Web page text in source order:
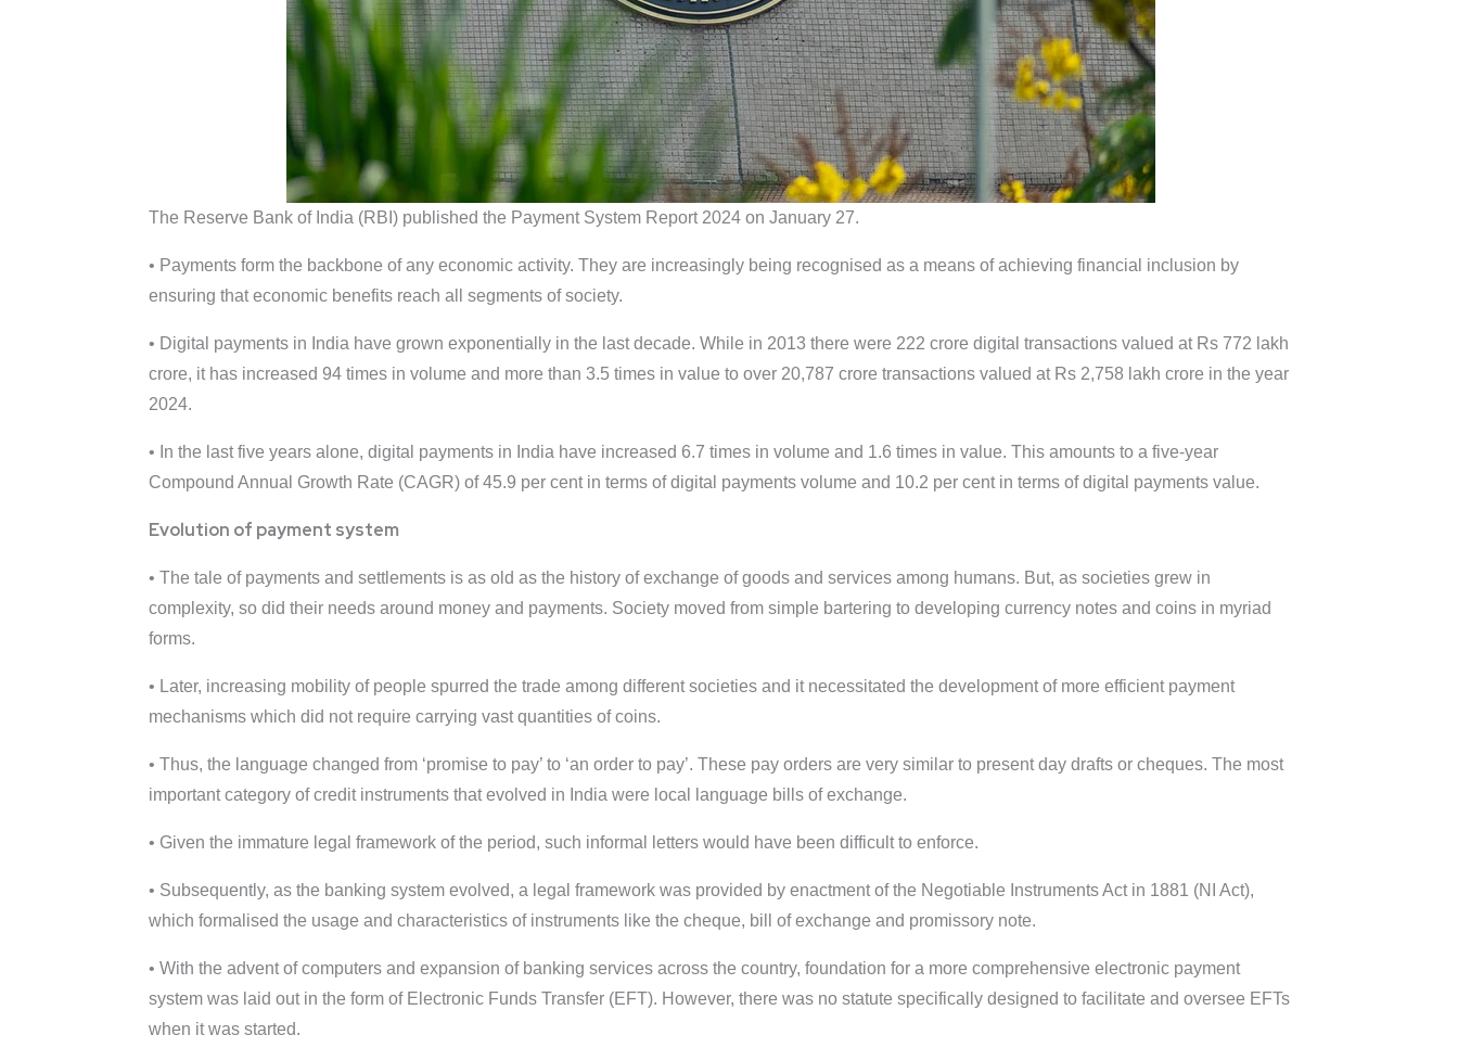
The Reserve Bank of India (RBI) published the Payment System Report 2024 on January 27.
• Payments form the backbone of any economic activity. They are increasingly being recognised as a means of achieving financial inclusion by
ensuring that economic benefits reach all segments of society.
• Digital payments in India have grown exponentially in the last decade. While in 2013 there were 222 crore digital transactions valued at Rs 772 lakh
crore, it has increased 94 times in volume and more than 3.5 times in value to over 20,787 crore transactions valued at Rs 2,758 lakh crore in the year
2024.
• In the last five years alone, digital payments in India have increased 6.7 times in volume and 1.6 times in value. This amounts to a five-year
Compound Annual Growth Rate (CAGR) of 45.9 per cent in terms of digital payments volume and 10.2 per cent in terms of digital payments value.
Evolution of payment system
• The tale of payments and settlements is as old as the history of exchange of goods and services among humans. But, as societies grew in
complexity, so did their needs around money and payments. Society moved from simple bartering to developing currency notes and coins in myriad
forms.
• Later, increasing mobility of people spurred the trade among different societies and it necessitated the development of more efficient payment
mechanisms which did not require carrying vast quantities of coins.
• Thus, the language changed from ‘promise to pay’ to ‘an order to pay’. These pay orders are very similar to present day drafts or cheques. The most
important category of credit instruments that evolved in India were local language bills of exchange.
• Given the immature legal framework of the period, such informal letters would have been difficult to enforce.
• Subsequently, as the banking system evolved, a legal framework was provided by enactment of the Negotiable Instruments Act in 1881 (NI Act),
which formalised the usage and characteristics of instruments like the cheque, bill of exchange and promissory note.
• With the advent of computers and expansion of banking services across the country, foundation for a more comprehensive electronic payment
system was laid out in the form of Electronic Funds Transfer (EFT). However, there was no statute specifically designed to facilitate and oversee EFTs
when it was started.